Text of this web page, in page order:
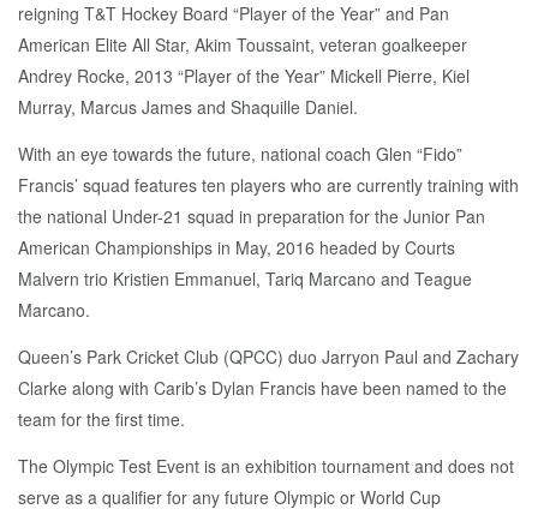
reigning T&T Hockey Board “Player of the Year” and Pan
American Elite All Star, Akim Toussaint, veteran goalkeeper
Andrey Rocke, 2013 “Player of the Year” Mickell Pierre, Kiel
Murray, Marcus James and Shaquille Daniel.
With an eye towards the future, national coach Glen “Fido”
Francis’ squad features ten players who are currently training with
the national Under-21 squad in preparation for the Junior Pan
American Championships in May, 2016 headed by Courts
Malvern trio Kristien Emmanuel, Tariq Marcano and Teague
Marcano.
Queen’s Park Cricket Club (QPCC) duo Jarryon Paul and Zachary
Clarke along with Carib’s Dylan Francis have been named to the
team for the first time.
The Olympic Test Event is an exhibition tournament and does not
serve as a qualifier for any future Olympic or World Cup